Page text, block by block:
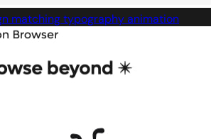
matching typography animation